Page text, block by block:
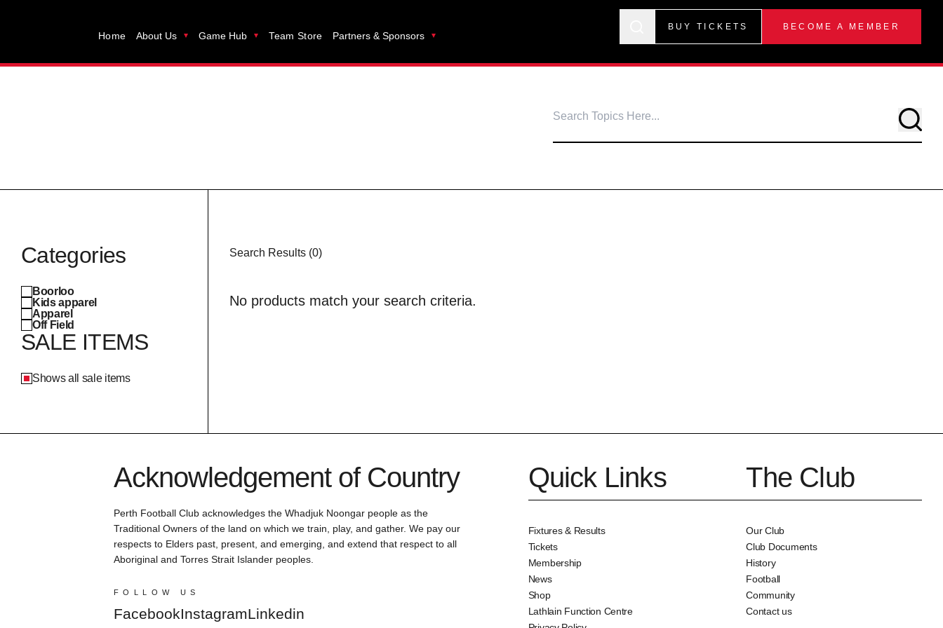
Home About Us Game Hub Team Store Partners & Sponsors
BUY TICKETS BECOME A MEMBER
Categories
Boorloo
Kids apparel
Apparel
Off Field
SALE ITEMS
Shows all sale items
Search Results (0)
No products match your search criteria.
Acknowledgement of Country
Perth Football Club acknowledges the Whadjuk Noongar people as the
Traditional Owners of the land on which we train, play, and gather. We pay our
respects to Elders past, present, and emerging, and extend that respect to all
Aboriginal and Torres Strait Islander peoples.
FOLLOW US
FacebookInstagramLinkedin
Quick Links
Fixtures & Results
Tickets
Membership
News
Shop
Lathlain Function Centre
The Club
Our Club
Club Documents
History
Football
Community
Contact us